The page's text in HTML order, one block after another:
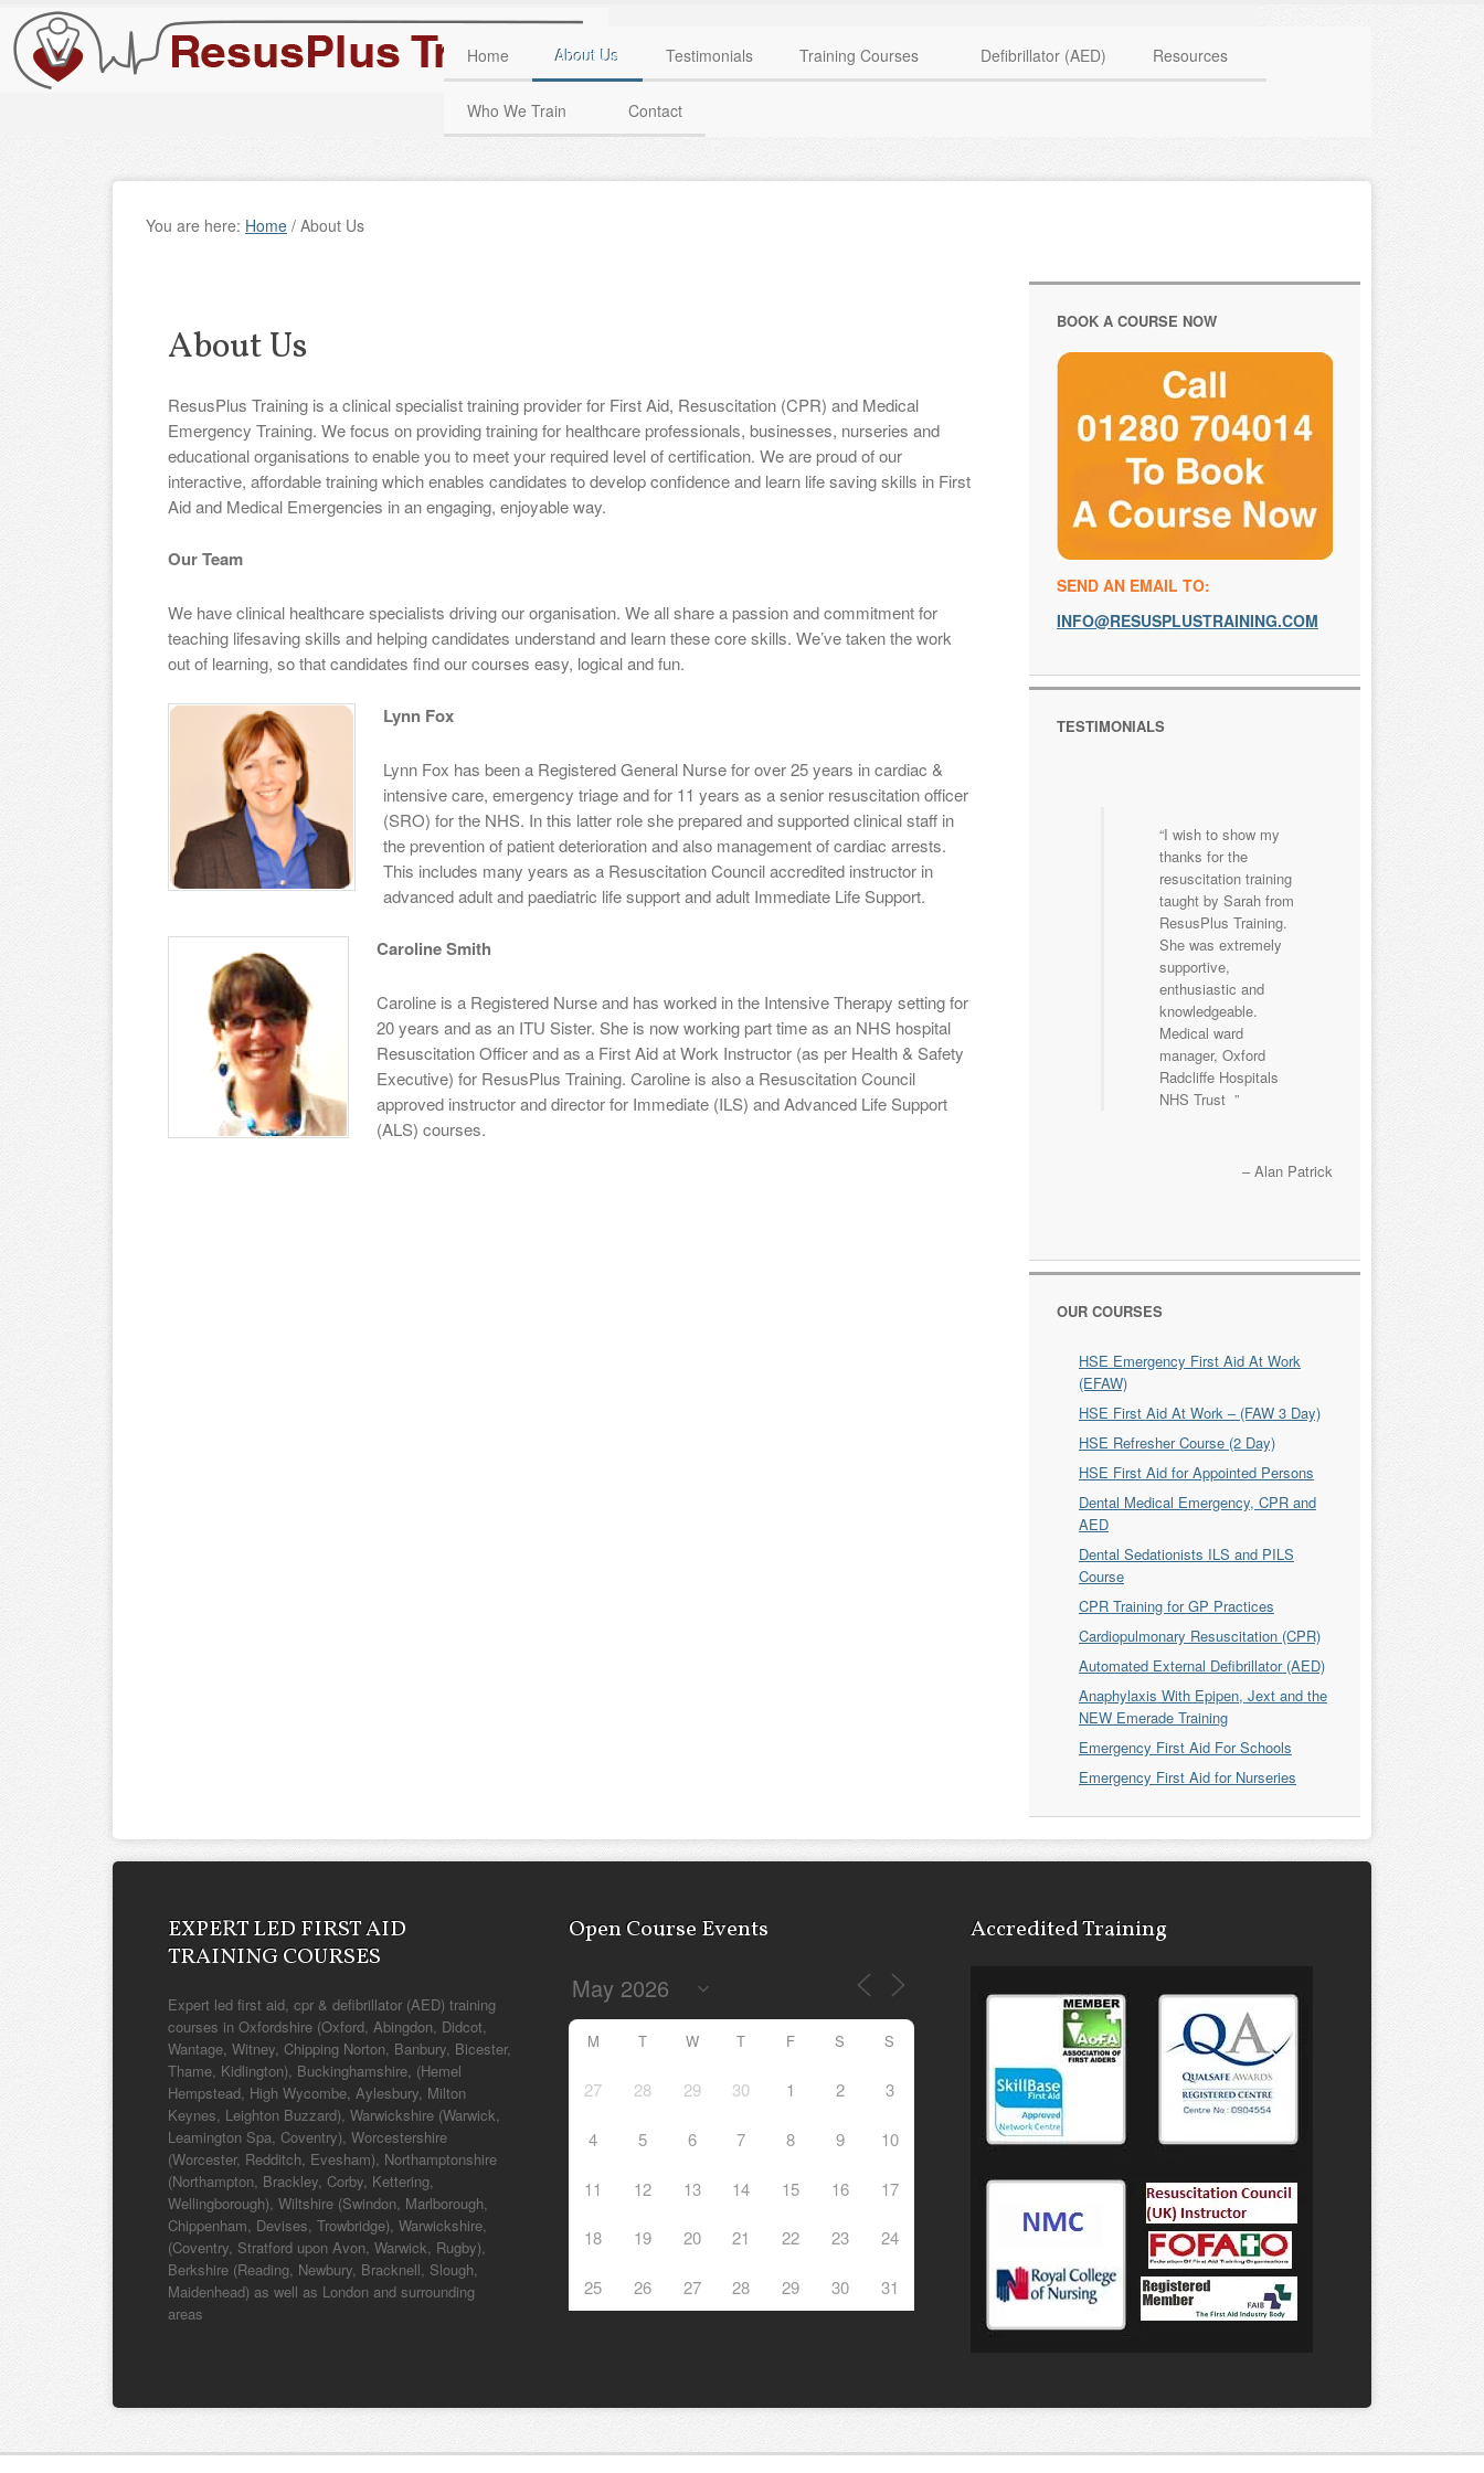
Home About Us Testimonials Training Courses Defibrillator (AED) Resources
Who We Train Contact
You are here: Home / About Us
About Us
ResusPlus Training is a clinical specialist training provider for First Aid, Resuscitation (CPR) and Medical
Emergency Training. We focus on providing training for healthcare professionals, businesses, nurseries and
educational organisations to enable you to meet your required level of certification. We are proud of our
interactive, affordable training which enables candidates to develop confidence and learn life saving skills in First
Aid and Medical Emergencies in an engaging, enjoyable way.
Our Team
We have clinical healthcare specialists driving our organisation. We all share a passion and commitment for
teaching lifesaving skills and helping candidates understand and learn these core skills. We’ve taken the work
out of learning, so that candidates find our courses easy, logical and fun.
Lynn Fox
Lynn Fox has been a Registered General Nurse for over 25 years in cardiac &
intensive care, emergency triage and for 11 years as a senior resuscitation officer
(SRO) for the NHS. In this latter role she prepared and supported clinical staff in
the prevention of patient deterioration and also management of cardiac arrests.
This includes many years as a Resuscitation Council accredited instructor in
advanced adult and paediatric life support and adult Immediate Life Support.
Caroline Smith
Caroline is a Registered Nurse and has worked in the Intensive Therapy setting for
20 years and as an ITU Sister. She is now working part time as an NHS hospital
Resuscitation Officer and as a First Aid at Work Instructor (as per Health & Safety
Executive) for ResusPlus Training. Caroline is also a Resuscitation Council
approved instructor and director for Immediate (ILS) and Advanced Life Support
(ALS) courses.
BOOK A COURSE NOW
SEND AN EMAIL TO:
INFO@RESUSPLUSTRAINING.COM
TESTIMONIALS
I wish to show my
thanks for the
resuscitation training
taught by Sarah from
ResusPlus Training.
She was extremely
supportive,
enthusiastic and
knowledgeable.
Medical ward
manager, Oxford
Radcliffe Hospitals
NHS Trust
Alan Patrick
OUR COURSES
HSE Emergency First Aid At Work
(EFAW)
HSE First Aid At Work – (FAW 3 Day)
HSE Refresher Course (2 Day)
HSE First Aid for Appointed Persons
Dental Medical Emergency, CPR and
AED
Dental Sedationists ILS and PILS
Course
CPR Training for GP Practices
Cardiopulmonary Resuscitation (CPR)
Automated External Defibrillator (AED)
Anaphylaxis With Epipen, Jext and the
NEW Emerade Training
Emergency First Aid For Schools
Emergency First Aid for Nurseries
EXPERT LED FIRST AID
TRAINING COURSES
Expert led first aid, cpr & defibrillator (AED) training
courses in Oxfordshire (Oxford, Abingdon, Didcot,
Wantage, Witney, Chipping Norton, Banbury, Bicester,
Thame, Kidlington), Buckinghamshire, (Hemel
Hempstead, High Wycombe, Aylesbury, Milton
Keynes, Leighton Buzzard), Warwickshire (Warwick,
Leamington Spa, Coventry), Worcestershire
(Worcester, Redditch, Evesham), Northamptonshire
(Northampton, Brackley, Corby, Kettering,
Wellingborough), Wiltshire (Swindon, Marlborough,
Chippenham, Devises, Trowbridge), Warwickshire,
(Coventry, Stratford upon Avon, Warwick, Rugby),
Berkshire (Reading, Newbury, Bracknell, Slough,
Maidenhead) as well as London and surrounding
areas
Open Course Events
M T W T F S S
27 28 29 30 1 2 3
4 5 6 7 8 9 10
11 12 13 14 15 16 17
18 19 20 21 22 23 24
25 26 27 28 29 30 31
Accredited Training